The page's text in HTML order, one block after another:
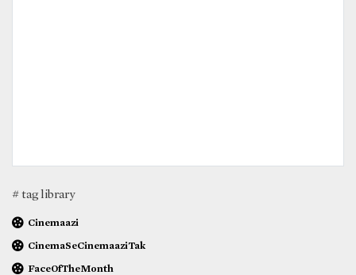
# tag library
Cinemaazi
CinemaSeCinemaaziTak
FaceOfTheMonth